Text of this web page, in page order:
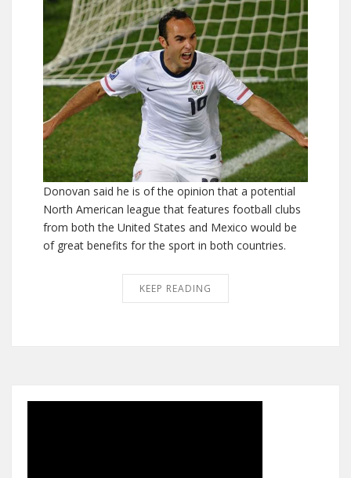
Donovan said he is of the opinion that a potential
North American league that features football clubs
from both the United States and Mexico would be
of great benefits for the sport in both countries.
KEEP READING